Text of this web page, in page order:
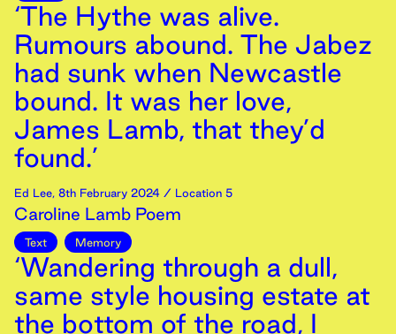
‘The Hythe was alive.
Rumours abound. The Jabez
had sunk when Newcastle
bound. It was her love,
James Lamb, that they’d
found.’
Ed Lee, 8th February 2024 / Location 5
Caroline Lamb Poem
Text Memory
‘Wandering through a dull,
same style housing estate at
the bottom of the road, I